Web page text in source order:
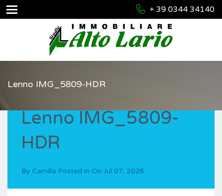
+ 39 0344 34140
Lenno IMG_5809-HDR
Lenno IMG_5809-
HDR
By Camilla Posted in On Jul 07, 2026